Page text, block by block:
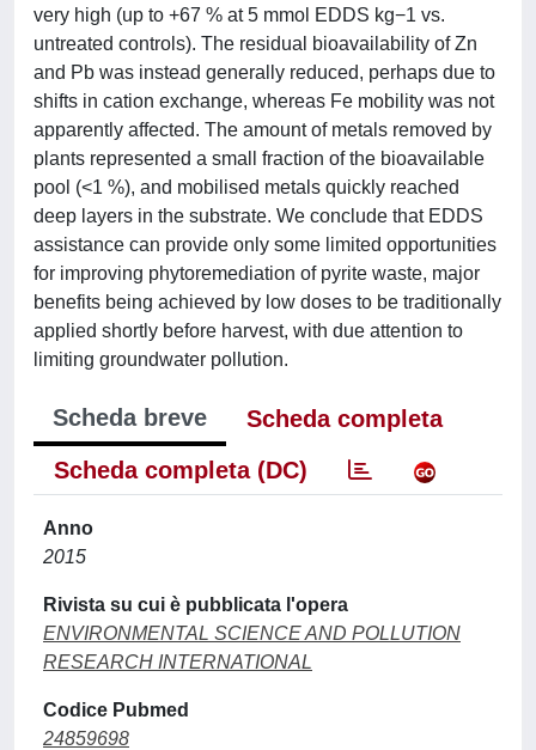
very high (up to +67 % at 5 mmol EDDS kg−1 vs.
untreated controls). The residual bioavailability of Zn
and Pb was instead generally reduced, perhaps due to
shifts in cation exchange, whereas Fe mobility was not
apparently affected. The amount of metals removed by
plants represented a small fraction of the bioavailable
pool (<1 %), and mobilised metals quickly reached
deep layers in the substrate. We conclude that EDDS
assistance can provide only some limited opportunities
for improving phytoremediation of pyrite waste, major
benefits being achieved by low doses to be traditionally
applied shortly before harvest, with due attention to
limiting groundwater pollution.
Scheda breve
Scheda completa
Scheda completa (DC)
Anno
2015
Rivista su cui è pubblicata l'opera
ENVIRONMENTAL SCIENCE AND POLLUTION
RESEARCH INTERNATIONAL
Codice Pubmed
24859698